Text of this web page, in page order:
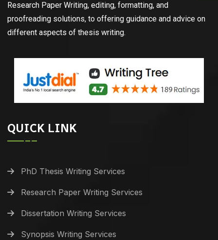
Research Paper Writing, editing, formatting, and
proofreading solutions, to offering guidance and advice on
different aspects of thesis writing.
QUICK LINK
PhD Thesis Writing Services
Research Paper Writing Services
Dissertation Writing Services
Synopsis Writing Services